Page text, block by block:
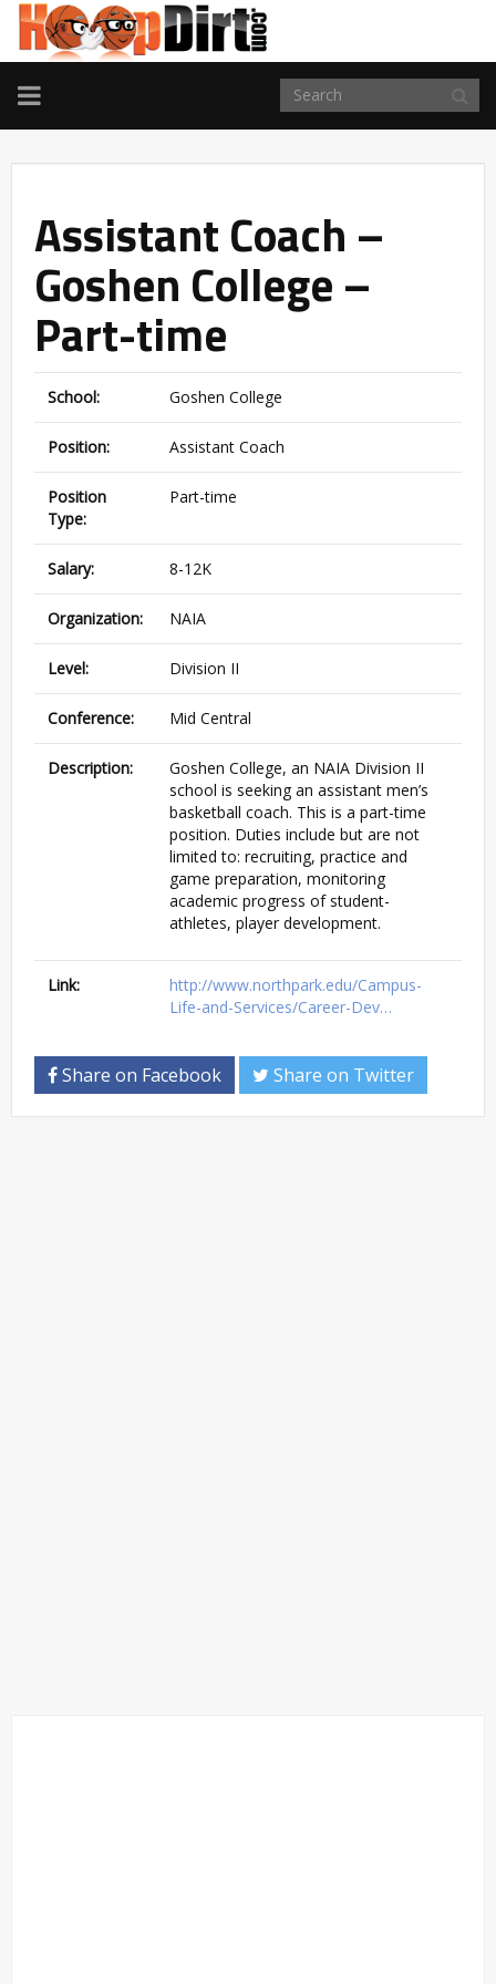
TOGGLE
NAVIGATION
Assistant Coach –
Goshen College –
Part-time
School: Goshen College
Position: Assistant Coach
Position
Type:
Part-time
Salary: 8-12K
Organization: NAIA
Level: Division II
Conference: Mid Central
Description:
Goshen College, an NAIA Division II
school is seeking an assistant men’s
basketball coach. This is a part-time
position. Duties include but are not
limited to: recruiting, practice and
game preparation, monitoring
academic progress of student-
athletes, player development.
Link:
http://www.northpark.edu/Campus-
Life-and-Services/Career-Dev…
Share on Facebook Share on Twitter